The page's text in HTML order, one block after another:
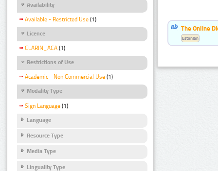
Availability
Available - Restricted Use (1)
Licence
CLARIN_ACA (1)
Restrictions of Use
Academic - Non Commercial Use (1)
Modality Type
Sign Language (1)
Language
Resource Type
Media Type
Linguality Type
The Online
Estonian